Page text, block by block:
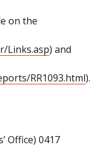
on the
Links.asp) and
RR1093.html).
Office) 0417